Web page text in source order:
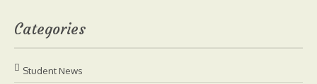
Categories
Student News